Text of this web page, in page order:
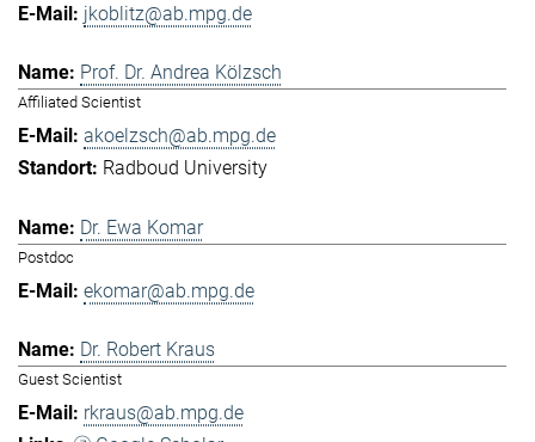
jkoblitz@ab.mpg.de
Prof. Dr. Andrea Kölzsch
Affiliated Scientist
akoelzsch@ab.mpg.de
Radboud University
Dr. Ewa Komar
Postdoc
ekomar@ab.mpg.de
Dr. Robert Kraus
Guest Scientist
rkraus@ab.mpg.de